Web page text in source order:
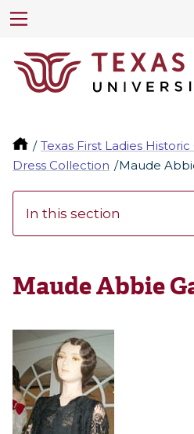
Texas First Ladies
Dress Collection
Maude
In this section
Maude Abbie